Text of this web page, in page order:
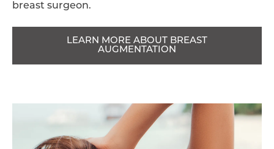
breast surgeon.
LEARN MORE ABOUT BREAST
AUGMENTATION